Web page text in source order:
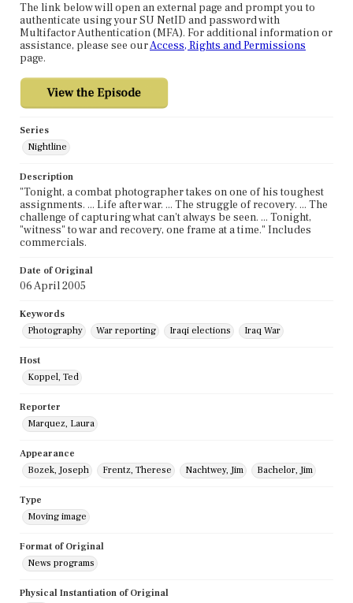
The link below will open an external page and prompt you to
authenticate using your SU NetID and password with
Multifactor Authentication (MFA). For additional information or
assistance, please see ourAccess, Rights and Permissions
page.
Series
Nightline
Description
"Tonight, a combat photographer takes on one of his toughest
assignments. ... Life after war. ... The struggle of recovery. ... The
challenge of capturing what can't always be seen. ... Tonight,
"witness" to war and recovery, one frame at a time." Includes
commercials.
Date of Original
06 April 2005
Keywords
Photography
War reporting Iraqi elections Iraq War
Host
Koppel, Ted
Reporter
Marquez, Laura
Appearance
Bozek, Joseph
Frentz, Therese Nachtwey, Jim Bachelor, Jim
Type
Moving image
Format of Original
News programs
Physical Instantiation of Original